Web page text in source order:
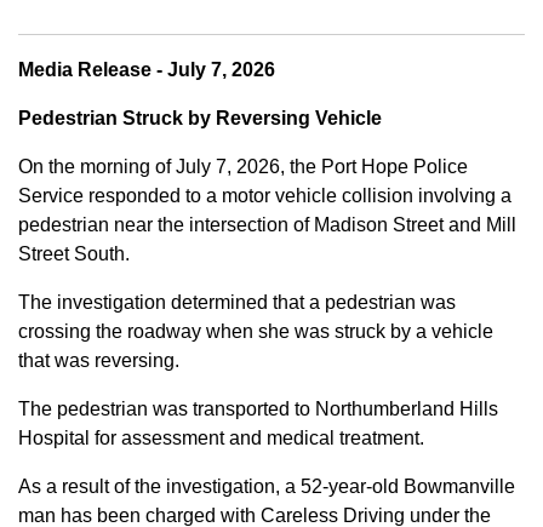
Media Release - July 7, 2026
Pedestrian Struck by Reversing Vehicle
On the morning of July 7, 2026, the Port Hope Police
Service responded to a motor vehicle collision involving a
pedestrian near the intersection of Madison Street and Mill
Street South.
The investigation determined that a pedestrian was
crossing the roadway when she was struck by a vehicle
that was reversing.
The pedestrian was transported to Northumberland Hills
Hospital for assessment and medical treatment.
As a result of the investigation, a 52-year-old Bowmanville
man has been charged with Careless Driving under the